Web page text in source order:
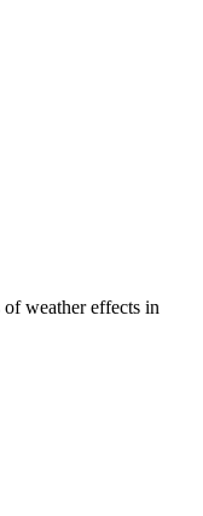
of weather effects in